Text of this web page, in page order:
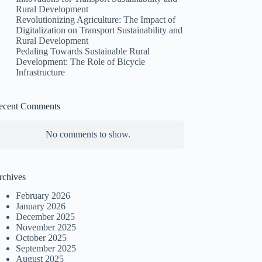
Rural Development
Revolutionizing Agriculture: The Impact of
Digitalization on Transport Sustainability and
Rural Development
Pedaling Towards Sustainable Rural
Development: The Role of Bicycle
Infrastructure
Comments
No comments to show.
February 2026
January 2026
December 2025
November 2025
October 2025
September 2025
August 2025